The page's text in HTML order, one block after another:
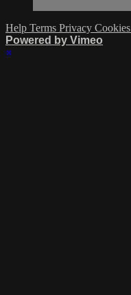
Help Terms Privacy Cookies
Powered by Vimeo
×